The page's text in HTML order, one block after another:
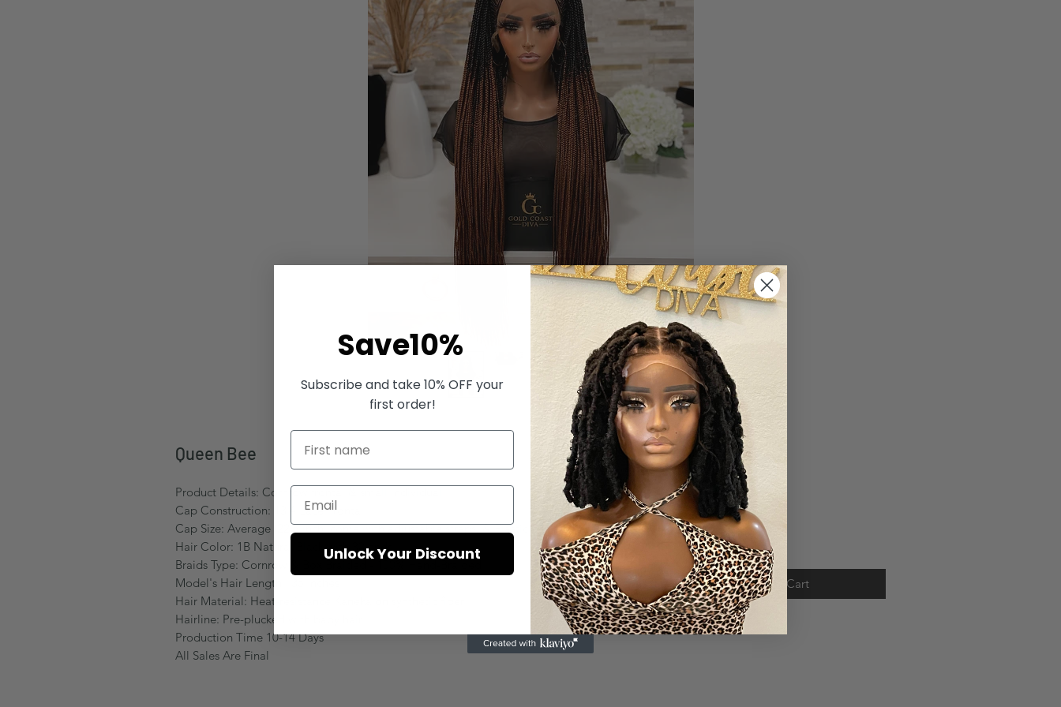
Queen Bee
Product Details: Cornrow frontal & small individual
Cap Construction: 13.4 Lace Frontal
Cap Size: Average (22.5 inch, come with adjustable straps) & Elastic Band.
Hair Color: 1B Natural Black with 30 ends
Braids Type: Cornrow & Box Braided - 100% Hand-Braided
Model's Hair Length: :35 Inches
Hair Material: Heat-resistance Kanekalon synthetic fiber
Hairline: Pre-plucked with baby hair
Production Time 10-14 Days
All Sales Are Final
$250.00 Price
Quantity
Add to Cart
Save10%
Subscribe and take 10% OFF your
first order!
Unlock Your Discount